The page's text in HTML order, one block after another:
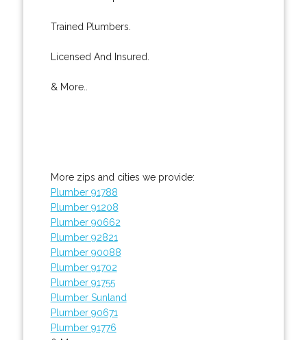
Trained Plumbers.
Licensed And Insured.
& More..
More zips and cities we provide:
Plumber 91788
Plumber 91208
Plumber 90662
Plumber 92821
Plumber 90088
Plumber 91702
Plumber 91755
Plumber Sunland
Plumber 90671
Plumber 91776